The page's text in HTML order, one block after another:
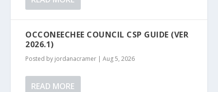
OCCONEECHEE COUNCIL CSP GUIDE (VER
2026.1)
Posted by jordanacramer |Aug 5, 2026
READ MORE